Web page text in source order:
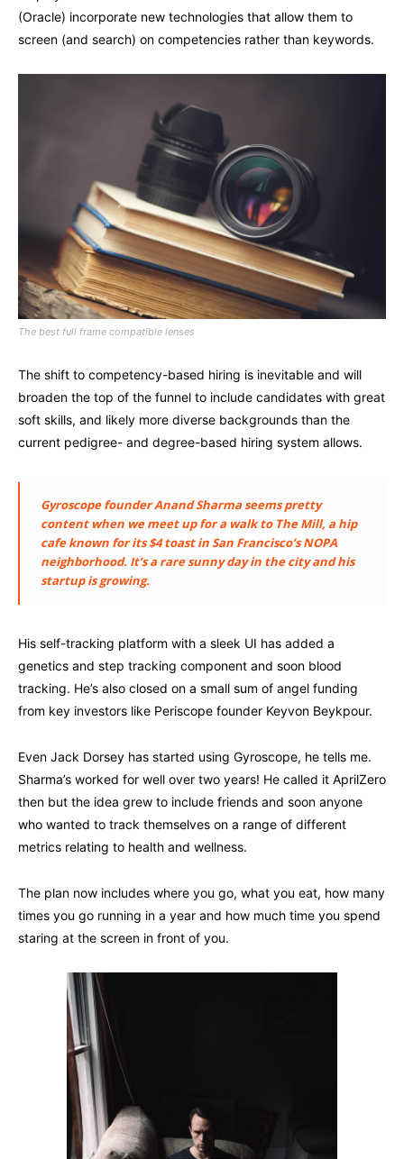
(Oracle) incorporate new technologies that allow them to
screen (and search) on competencies rather than keywords.
The best full frame compatible lenses
The shift to competency-based hiring is inevitable and will
broaden the top of the funnel to include candidates with great
soft skills, and likely more diverse backgrounds than the
current pedigree- and degree-based hiring system allows.
Gyroscope founder Anand Sharma seems pretty
content when we meet up for a walk to The Mill, a hip
cafe known for its $4 toast in San Francisco’s NOPA
neighborhood. It’s a rare sunny day in the city and his
startup is growing.
His self-tracking platform with a sleek UI has added a
genetics and step tracking component and soon blood
tracking. He’s also closed on a small sum of angel funding
from key investors like Periscope founder Keyvon Beykpour.
Even Jack Dorsey has started using Gyroscope, he tells me.
Sharma’s worked for well over two years! He called it AprilZero
then but the idea grew to include friends and soon anyone
who wanted to track themselves on a range of different
metrics relating to health and wellness.
The plan now includes where you go, what you eat, how many
times you go running in a year and how much time you spend
staring at the screen in front of you.